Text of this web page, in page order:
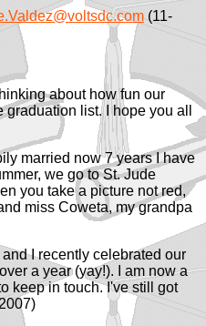
(11-
about how fun our
list. I hope you all
married now 7 years I have
we go to St. Jude
you take a picture not red,
miss Coweta, my grandpa
I recently celebrated our
a year (yay!). I am now a
keep in touch. I've still got